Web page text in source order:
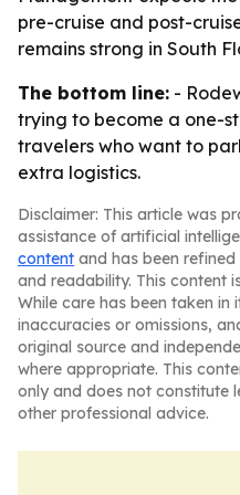
pre-cruise and post-
remains strong in South
The bottom line: -
trying to become a one-
travelers who want to
extra logistics.
Disclaimer: This article was
assistance of artificial
content and has been
and readability. This content
While care has been taken
inaccuracies or omissions,
original source and
where appropriate. This
only and does not constitute
other professional advice.